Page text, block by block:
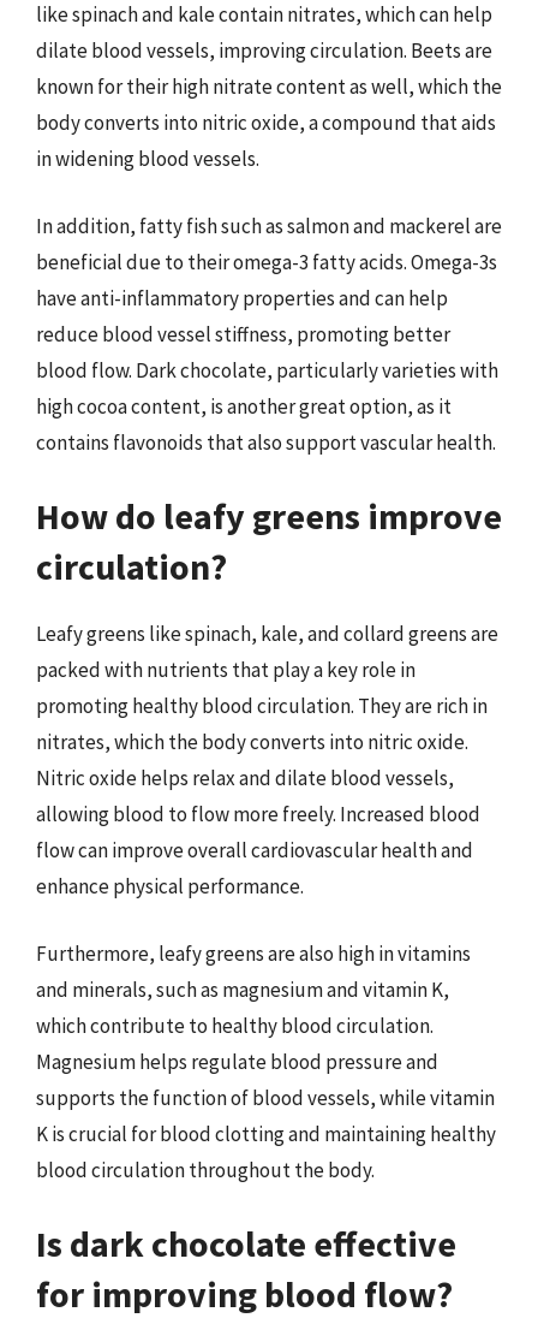
like spinach and kale contain nitrates, which can help
dilate blood vessels, improving circulation. Beets are
known for their high nitrate content as well, which the
body converts into nitric oxide, a compound that aids
in widening blood vessels.
In addition, fatty fish such as salmon and mackerel are
beneficial due to their omega-3 fatty acids. Omega-3s
have anti-inflammatory properties and can help
reduce blood vessel stiffness, promoting better
blood flow. Dark chocolate, particularly varieties with
high cocoa content, is another great option, as it
contains flavonoids that also support vascular health.
How do leafy greens improve
circulation?
Leafy greens like spinach, kale, and collard greens are
packed with nutrients that play a key role in
promoting healthy blood circulation. They are rich in
nitrates, which the body converts into nitric oxide.
Nitric oxide helps relax and dilate blood vessels,
allowing blood to flow more freely. Increased blood
flow can improve overall cardiovascular health and
enhance physical performance.
Furthermore, leafy greens are also high in vitamins
and minerals, such as magnesium and vitamin K,
which contribute to healthy blood circulation.
Magnesium helps regulate blood pressure and
supports the function of blood vessels, while vitamin
K is crucial for blood clotting and maintaining healthy
blood circulation throughout the body.
Is dark chocolate effective
for improving blood flow?